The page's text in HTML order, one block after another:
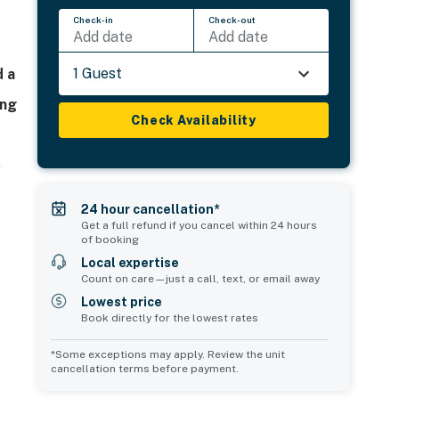
a
Check-in
Add date
Check-out
Add date
1 Guest
Check Availability
24 hour cancellation*
Get a full refund if you cancel within 24 hours
of booking
Local expertise
Count on care—just a call, text, or email away
Lowest price
Book directly for the lowest rates
*Some exceptions may apply. Review the unit
cancellation terms before payment.